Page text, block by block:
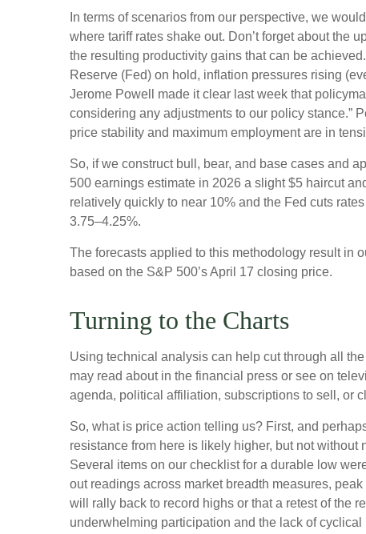
In terms of scenarios from our perspective, we
where tariff rates shake out. Don’t forget about the
the resulting productivity gains that can be
Reserve (Fed) on hold, inflation pressures rising
Jerome Powell made it clear last week that
considering any adjustments to our policy stance.”
price stability and maximum employment are in
So, if we construct bull, bear, and base cases and
500 earnings estimate in 2026 a slight $5 haircut
relatively quickly to near 10% and the Fed cuts
3.75–4.25%.
The forecasts applied to this methodology result in
based on the S&P 500’s April 17 closing price.
Turning to the Charts
Using technical analysis can help cut through all
may read about in the financial press or see on
agenda, political affiliation, subscriptions to sell, or
So, what is price action telling us? First, and
resistance from here is likely higher, but not
Several items on our checklist for a durable low
out readings across market breadth measures,
will rally back to record highs or that a retest of the
underwhelming participation and the lack of